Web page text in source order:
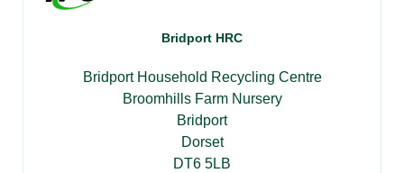
Bridport HRC
Bridport Household Recycling Centre
Broomhills Farm Nursery
Bridport
Dorset
DT6 5LB